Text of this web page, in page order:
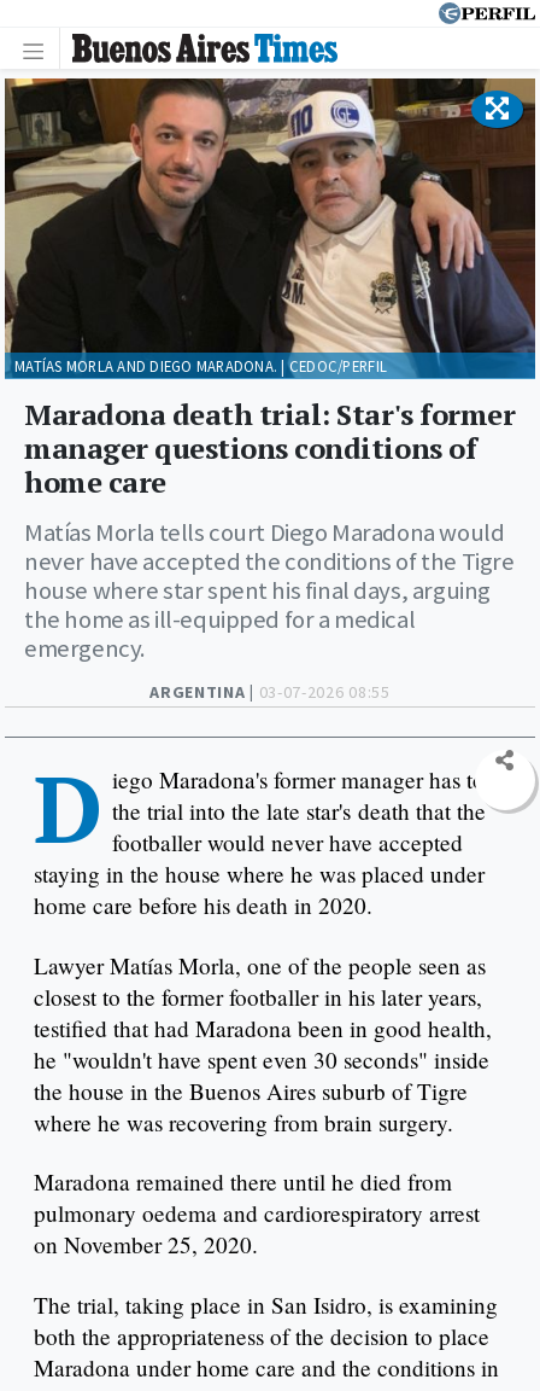
ARGENTINA | 03-07-2026 08:55
Maradona death trial: Star's former
manager questions conditions of
home care
Matías Morla tells court Diego Maradona would
never have accepted the conditions of the Tigre
house where star spent his final days, arguing
the home as ill-equipped for a medical
emergency.
MATÍAS MORLA AND DIEGO MARADONA. | CEDOC/PERFIL
D iego Maradona's former manager has told
the trial into the late star's death that the
footballer would never have accepted
staying in the house where he was placed under
home care before his death in 2020.
Lawyer Matías Morla, one of the people seen as
closest to the former footballer in his later years,
testified that had Maradona been in good health,
he "wouldn't have spent even 30 seconds" inside
the house in the Buenos Aires suburb of Tigre
where he was recovering from brain surgery.
Maradona remained there until he died from
pulmonary oedema and cardiorespiratory arrest
on November 25, 2020.
The trial, taking place in San Isidro, is examining
both the appropriateness of the decision to place
Maradona under home care and the conditions in